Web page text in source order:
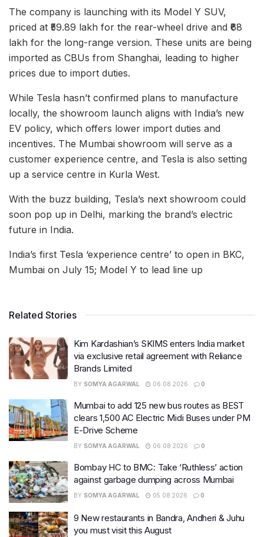
The company is launching with its Model Y SUV,
priced at ₹59.89 lakh for the rear-wheel drive and ₹68
lakh for the long-range version. These units are being
imported as CBUs from Shanghai, leading to higher
prices due to import duties.
While Tesla hasn’t confirmed plans to manufacture
locally, the showroom launch aligns with India’s new
EV policy, which offers lower import duties and
incentives. The Mumbai showroom will serve as a
customer experience centre, and Tesla is also setting
up a service centre in Kurla West.
With the buzz building, Tesla’s next showroom could
soon pop up in Delhi, marking the brand’s electric
future in India.
India’s first Tesla ‘experience centre’ to open in BKC,
Mumbai on July 15; Model Y to lead line up
Related Stories
Kim Kardashian’s SKIMS enters India market
via exclusive retail agreement with Reliance
Brands Limited
BY SOMYA AGARWAL 06.08.2026 0
Mumbai to add 125 new bus routes as BEST
clears 1,500 AC Electric Midi Buses under PM
E-Drive Scheme
BY SOMYA AGARWAL 06.08.2026 0
Bombay HC to BMC: Take ‘Ruthless’ action
against garbage dumping across Mumbai
BY SOMYA AGARWAL 05.08.2026 0
9 New restaurants in Bandra, Andheri & Juhu
you must visit this August